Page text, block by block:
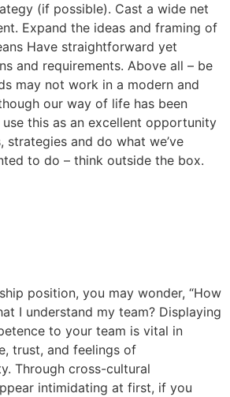
(if possible). Cast a wide net
Expand the ideas and framing of
Have straightforward yet
and requirements. Above all – be
may not work in a modern and
our way of life has been
this as an excellent opportunity
strategies and do what we’ve
to do – think outside the box.
position, you may wonder, “How
I understand my team? Displaying
to your team is vital in
trust, and feelings of
Through cross-cultural
intimidating at first, if you